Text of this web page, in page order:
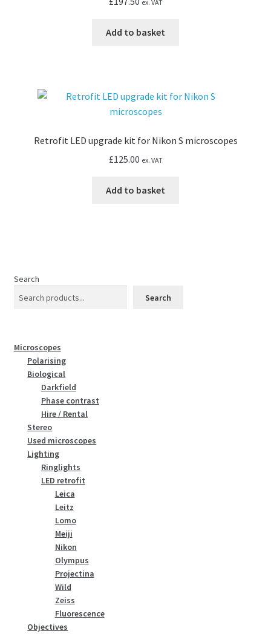
ex. VAT
Add to basket
Retrofit LED upgrade kit for Nikon S microscopes
£125.00 ex. VAT
Add to basket
Search
Search
Microscopes
Polarising
Biological
Darkfield
Phase contrast
Hire / Rental
Stereo
Used microscopes
Lighting
Ringlights
LED retrofit
Leica
Leitz
Lomo
Meiji
Nikon
Olympus
Projectina
Wild
Zeiss
Fluorescence
Objectives